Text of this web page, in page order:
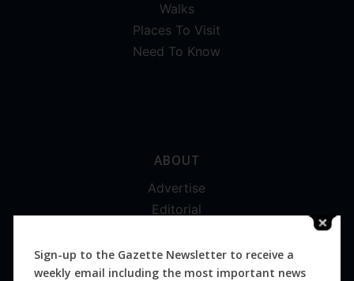
Walks
Places To Visit
Need To Know
ABOUT
Advertise
Editorial
Magazines
Distribution
Sign-up to the Gazette Newsletter to receive a
weekly email including the most important news